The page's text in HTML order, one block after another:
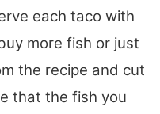
each taco with
more fish or just
the recipe and cut
that the fish you